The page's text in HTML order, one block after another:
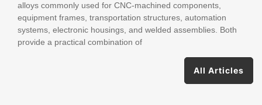
alloys commonly used for CNC-machined components,
equipment frames, transportation structures, automation
systems, electronic housings, and welded assemblies. Both
provide a practical combination of
All Articles